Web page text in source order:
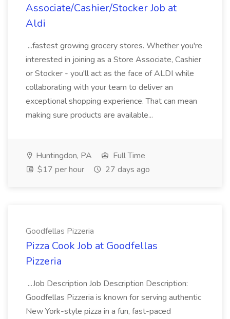
Associate/Cashier/Stocker Job at
Aldi
...fastest growing grocery stores. Whether you're
interested in joining as a Store Associate, Cashier
or Stocker - you'll act as the face of ALDI while
collaborating with your team to deliver an
exceptional shopping experience. That can mean
making sure products are available...
Huntingdon, PA
Full Time
$17 per hour
27 days ago
Goodfellas Pizzeria
Pizza Cook Job at Goodfellas
Pizzeria
...Job Description Job Description Description:
Goodfellas Pizzeria is known for serving authentic
New York-style pizza in a fun, fast-paced